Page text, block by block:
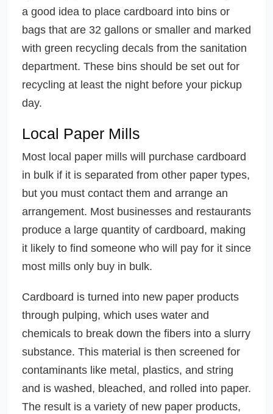
a good idea to place cardboard into bins or
bags that are 32 gallons or smaller and marked
with green recycling decals from the sanitation
department. These bins should be set out for
recycling at least the night before your pickup
day.
Local Paper Mills
Most local paper mills will purchase cardboard
in bulk if it is separated from other paper types,
but you must contact them and arrange an
arrangement. Most businesses and restaurants
produce a large quantity of cardboard, making
it likely to find someone who will pay for it since
most mills only buy in bulk.
Cardboard is turned into new paper products
through pulping, which uses water and
chemicals to break down the fibers into a slurry
substance. This material is then screened for
contaminants like metal, plastics, and string
and is washed, bleached, and rolled into paper.
The result is a variety of new paper products,